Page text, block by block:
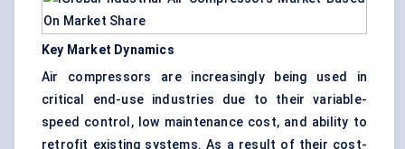
Key Market Dynamics
Air compressors are increasingly being used in
critical end-use industries due to their variable-
speed control, low maintenance cost, and ability to
retrofit existing systems. As a result of their cost-